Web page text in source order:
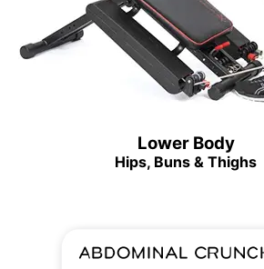
Lower Body
Hips, Buns & Thighs